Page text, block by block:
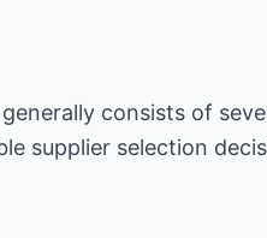
consists of
supplier selection